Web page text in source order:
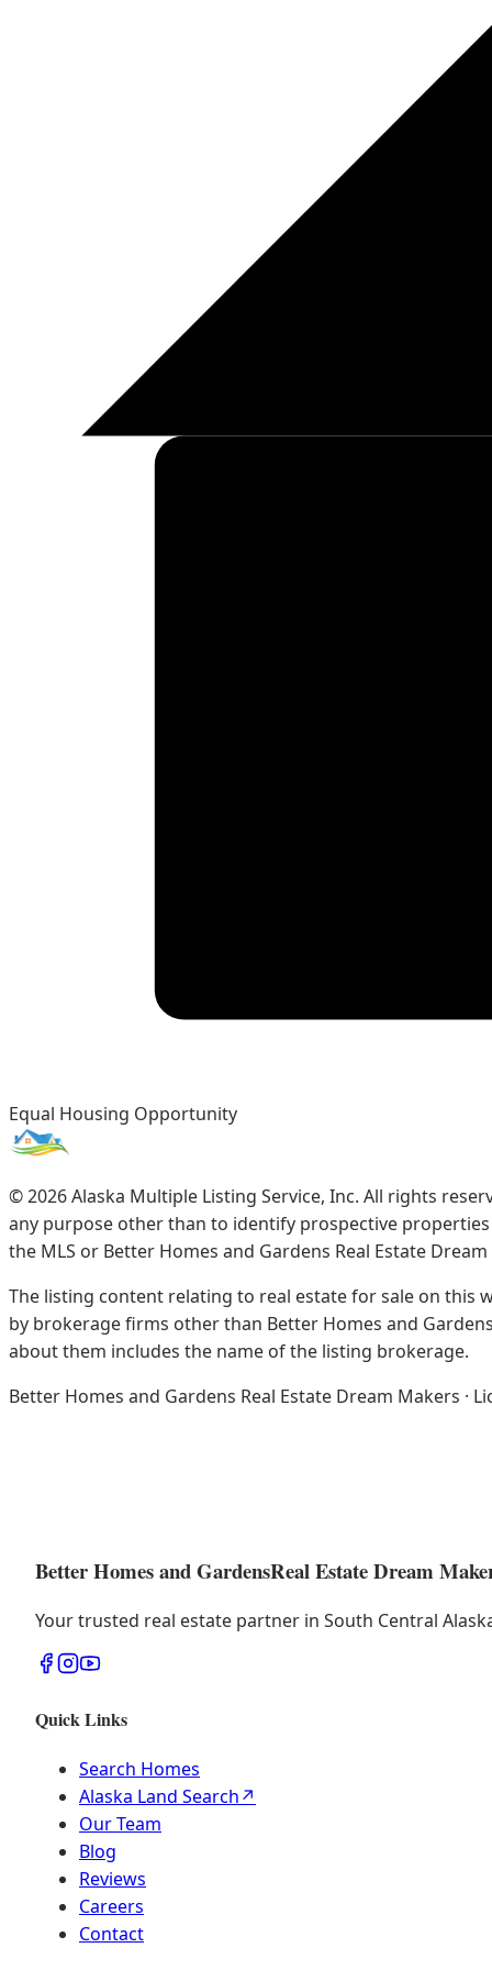
Equal Housing Opportunity
©2026Alaska Multiple Listing Service, Inc. All rights
any purpose other than to identify prospective
the MLS or Better Homes and Gardens Real Estate
The listing content relating to real estate for sale on this
by brokerage firms other than Better Homes and
about them includes the name of the listing brokerage.
Better Homes and Gardens Real Estate Dream Makers ·
Better Homes and GardensReal Estate Dream
Your trusted real estate partner in South Central
Quick Links
Search Homes
Alaska Land Search↗
Our Team
Blog
Reviews
Careers
Contact